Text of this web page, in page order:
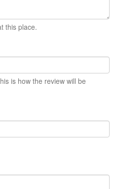
this place.
is how the review will be